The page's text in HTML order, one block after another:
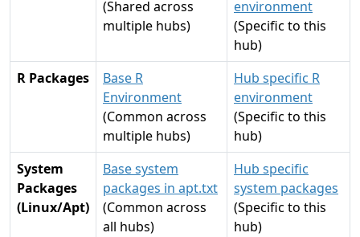
(Shared across
multiple hubs)
environment
(Specific to this
hub)
R Packages
Base R
Environment
(Common across
multiple hubs)
Hub specific R
environment
(Specific to this
hub)
System
Packages
(Linux/Apt)
Base system
packages in apt.txt
(Common across
all hubs)
Hub specific
system packages
(Specific to this
hub)